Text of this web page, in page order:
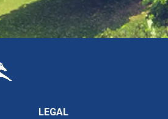
LEGAL